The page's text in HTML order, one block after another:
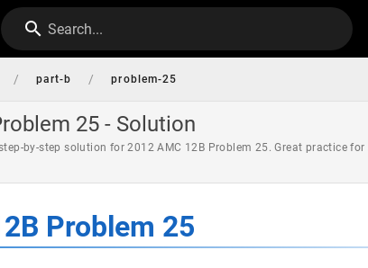
Search...
/ part-b / problem-25
25 - Solution
by-step solution for 2012 AMC 12B Problem 25. Great practice for
Problem 25